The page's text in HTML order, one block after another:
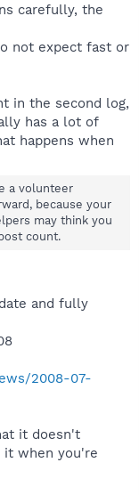
carefully, the
not expect fast or
in the second log,
has a lot of
happens when
a volunteer
because your
may think you
count.
and fully
2008-07-
it doesn't
it when you're